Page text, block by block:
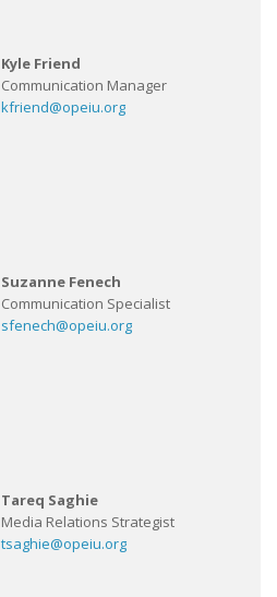
Kyle Friend
Communication Manager
kfriend@opeiu.org
Suzanne Fenech
Communication Specialist
sfenech@opeiu.org
Tareq Saghie
Media Relations Strategist
tsaghie@opeiu.org